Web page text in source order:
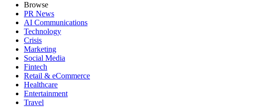
Browse
PR News
AI Communications
Technology
Crisis
Marketing
Social Media
Fintech
Retail & eCommerce
Healthcare
Entertainment
Travel